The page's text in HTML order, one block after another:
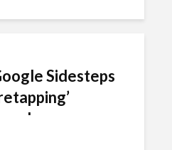
Sidesteps